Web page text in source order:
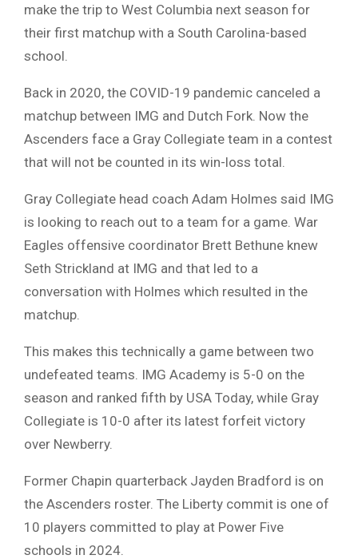
make the trip to West Columbia next season for
their first matchup with a South Carolina-based
school.
Back in 2020, the COVID-19 pandemic canceled a
matchup between IMG and Dutch Fork. Now the
Ascenders face a Gray Collegiate team in a contest
that will not be counted in its win-loss total.
Gray Collegiate head coach Adam Holmes said IMG
is looking to reach out to a team for a game. War
Eagles offensive coordinator Brett Bethune knew
Seth Strickland at IMG and that led to a
conversation with Holmes which resulted in the
matchup.
This makes this technically a game between two
undefeated teams. IMG Academy is 5-0 on the
season and ranked fifth by USA Today, while Gray
Collegiate is 10-0 after its latest forfeit victory
over Newberry.
Former Chapin quarterback Jayden Bradford is on
the Ascenders roster. The Liberty commit is one of
10 players committed to play at Power Five
schools in 2024.